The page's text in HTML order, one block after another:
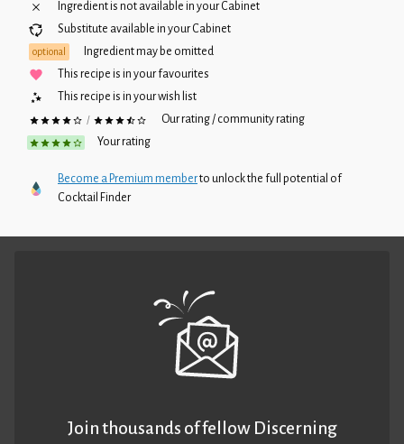
Ingredient is not available in yourCabinet
Substitute available in yourCabinet
optional
Ingredient may be omitted
This recipe is in your favourites
This recipe is in your wish list
/
Our rating / community rating
Your rating
Become a Premium memberto unlock the full potential of
Cocktail Finder
Join thousands of fellow Discerning